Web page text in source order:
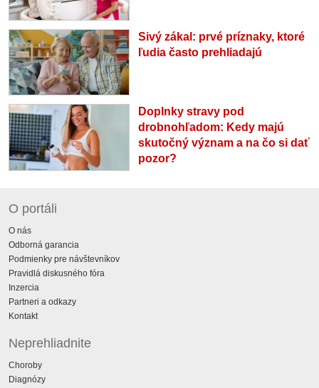
Sivý zákal: prvé príznaky, ktoré
ľudia často prehliadajú
Doplnky stravy pod
drobnohľadom: Kedy majú
skutočný význam a na čo si dať
pozor?
O portáli
O nás
Odborná garancia
Podmienky pre návštevníkov
Pravidlá diskusného fóra
Inzercia
Partneri a odkazy
Kontakt
Neprehliadnite
Choroby
Diagnózy